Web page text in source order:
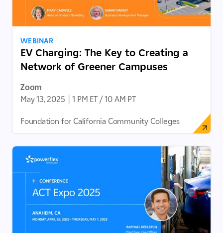
WEBINAR
EV Charging: The Key to Creating a
Network of Greener Campuses
Zoom
May 13, 2025
1 PM ET / 10 AM PT
Foundation for California Community Colleges